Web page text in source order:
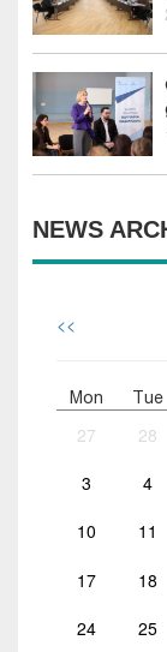
NEWS
<<
Mon Tue
27 28
3 4
10 11
17 18
24 25